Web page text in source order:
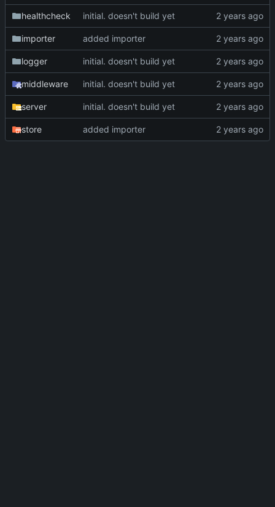
healthcheck initial. doesn't build yet
importer added importer
logger initial. doesn't build yet
middleware initial. doesn't build yet
server initial. doesn't build yet
store added importer